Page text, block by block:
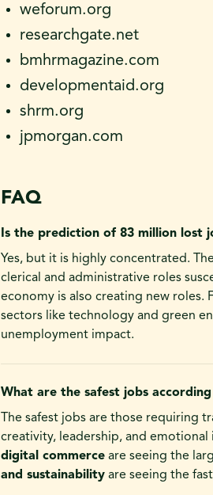
weforum.org
researchgate.net
bmhrmagazine.com
developmentaid.org
shrm.org
jpmorgan.com
FAQ
Is the prediction of 83 million lost
Yes, but it is highly concentrated.
clerical and administrative roles
economy is also creating new roles.
sectors like technology and green
unemployment impact.
What are the safest jobs
The safest jobs are those requiring
creativity, leadership, and
digital commerce are seeing the
and sustainability are seeing the